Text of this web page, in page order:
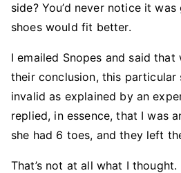
side? You’d never notice it
shoes would fit better.
I emailed Snopes and said
their conclusion, this
invalid as explained by an
replied, in essence, that I was
she had 6 toes, and they left
That’s not at all what I